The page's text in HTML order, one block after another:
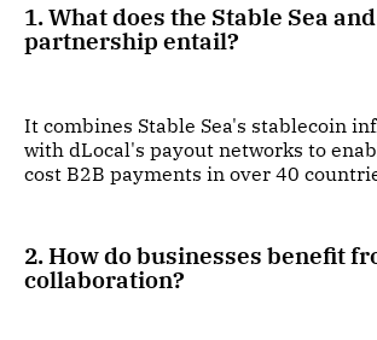
1. What does the Stable Sea
partnership entail?
It combines Stable Sea's stablecoin
with dLocal's payout networks to
cost B2B payments in over 40
2. How do businesses benefit
collaboration?